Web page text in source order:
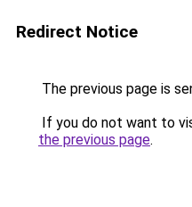
Redirect Notice
The previous page is
If you do not want to
the previous page.